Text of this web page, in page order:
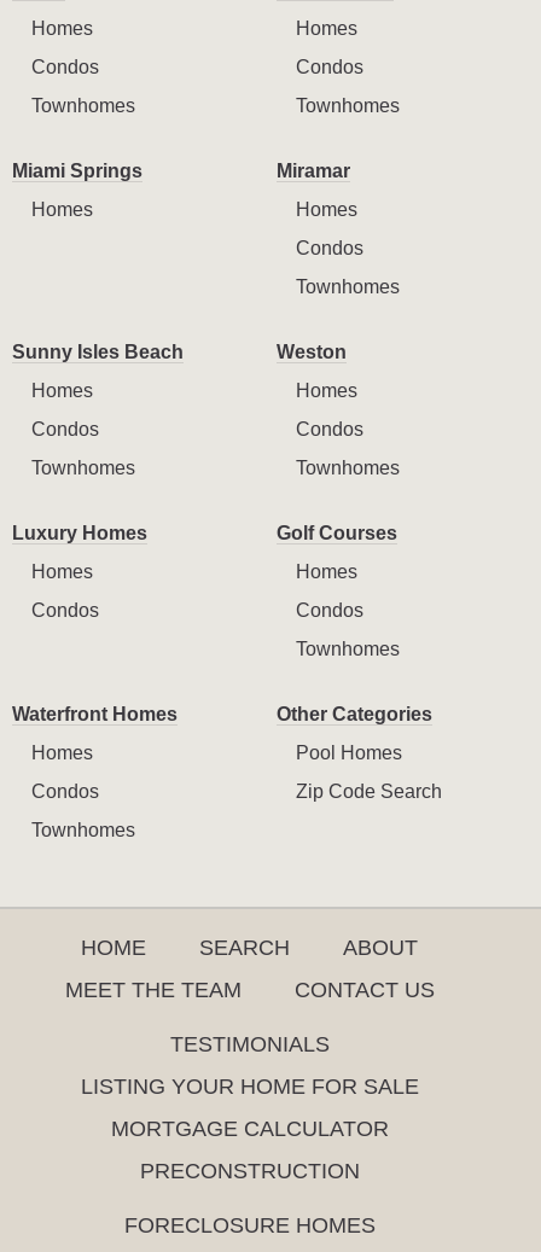
Homes
Condos
Townhomes
Homes
Condos
Townhomes
Miami Springs
Homes
Miramar
Homes
Condos
Townhomes
Sunny Isles Beach
Homes
Condos
Townhomes
Weston
Homes
Condos
Townhomes
Luxury Homes
Homes
Condos
Golf Courses
Homes
Condos
Townhomes
Waterfront Homes
Homes
Condos
Townhomes
Other Categories
Pool Homes
Zip Code Search
HOME SEARCH
ABOUT
MEET THE TEAM
CONTACT US
TESTIMONIALS
LISTING YOUR HOME FOR SALE
MORTGAGE CALCULATOR
PRECONSTRUCTION
FORECLOSURE HOMES